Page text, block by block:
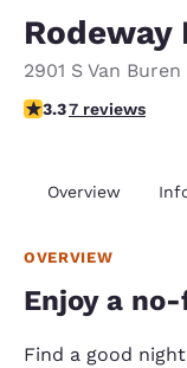
Rodeway
2901 S Van
3.29 stars rating. Good.
3.37 reviews
Overview
OVERVIEW
Enjoy a
Find a good